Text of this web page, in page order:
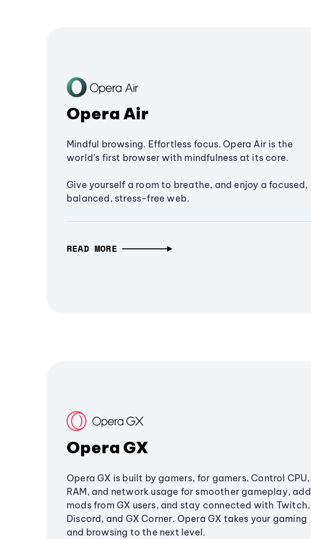
Opera Air
Mindful browsing. Effortless focus. Opera Air is the
world’s first browser with mindfulness at its core.
Give yourself a room to breathe, and enjoy a focused,
balanced, stress-free web.
READ MORE
Opera GX
Opera GX is built by gamers, for gamers. Control CPU,
RAM, and network usage for smoother gameplay, add
mods from GX users, and stay connected with Twitch,
Discord, and GX Corner. Opera GX takes your gaming
and browsing to the next level.